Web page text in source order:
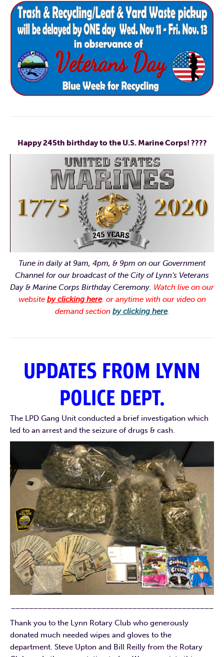
Happy 245th birthday to the U.S. Marine Corps! ????
Tune in daily at 9am, 4pm, & 9pm on our Government
Channel for our broadcast of the City of Lynn’s Veterans
Day & Marine Corps Birthday Ceremony. Watch live on our
website by clicking here. or anytime with our video on
demand section by clicking here.
UPDATES FROM LYNN
POLICE DEPT.
The LPD Gang Unit conducted a brief investigation which
led to an arrest and the seizure of drugs & cash.
Thank you to the Lynn Rotary Club who generously
donated much needed wipes and gloves to the
department. Steve Upton and Bill Reilly from the Rotary